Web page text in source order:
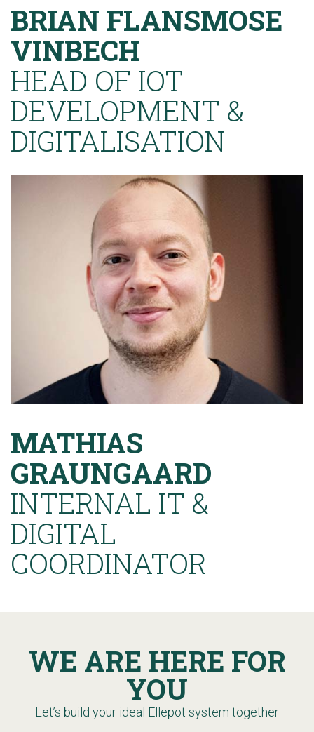
BRIAN FLANSMOSE
VINBECH
HEAD OF IOT
DEVELOPMENT &
DIGITALISATION
MATHIAS
GRAUNGAARD
INTERNAL IT &
DIGITAL
COORDINATOR
WE ARE HERE FOR
YOU
Let’s build your ideal Ellepot system together